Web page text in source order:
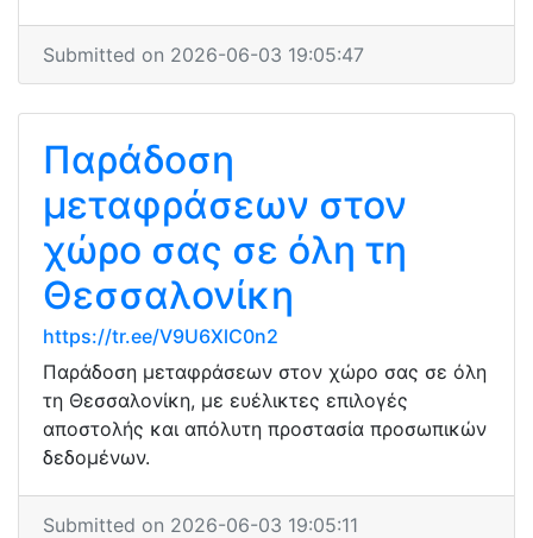
Submitted on 2026-06-03 19:05:47
Παράδοση
μεταφράσεων στον
χώρο σας σε όλη τη
Θεσσαλονίκη
https://tr.ee/V9U6XlC0n2
Παράδοση μεταφράσεων στον χώρο σας σε όλη
τη Θεσσαλονίκη, με ευέλικτες επιλογές
αποστολής και απόλυτη προστασία προσωπικών
δεδομένων.
Submitted on 2026-06-03 19:05:11